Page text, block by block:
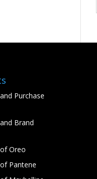
Purchase
Brand
Oreo
Pantene